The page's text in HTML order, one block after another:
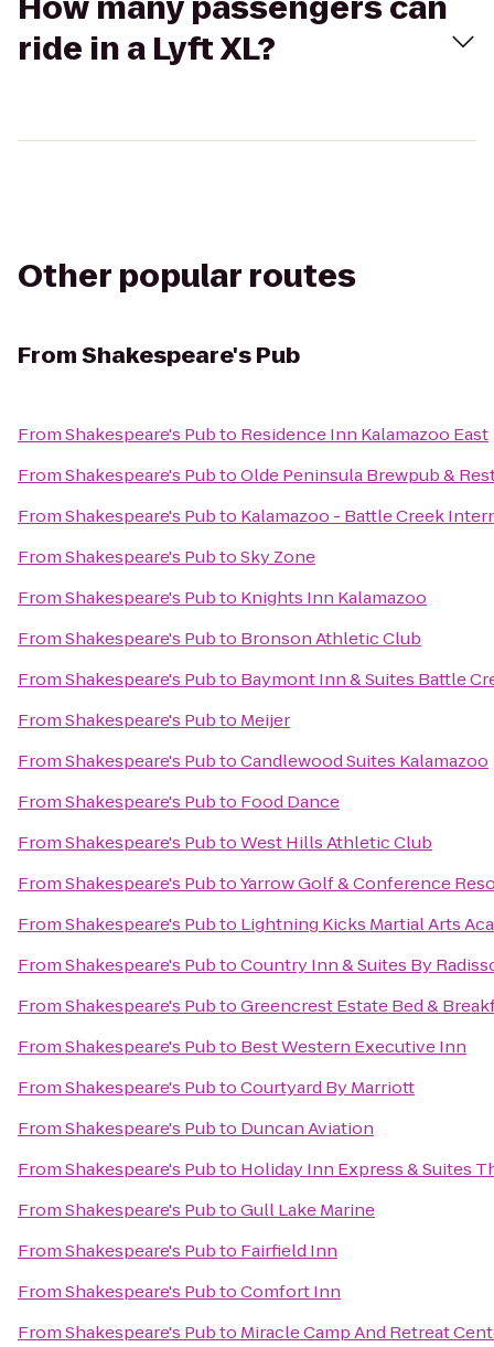
ride in a Lyft XL?
Other popular routes
FromShakespeare's Pub
FromShakespeare's Pubto Residence Inn Kalamazoo East
FromShakespeare's PubtoOlde Peninsula Brewpub &
FromShakespeare's Pubto Kalamazoo - Battle Creek
FromShakespeare's PubtoSky Zone
FromShakespeare's Pubto Knights Inn Kalamazoo
FromShakespeare's Pubto Bronson Athletic Club
FromShakespeare's Pubto Baymont Inn & Suites Battle
FromShakespeare's Pubto Meijer
FromShakespeare's PubtoCandlewood Suites Kalamazoo
FromShakespeare's Pubto Food Dance
FromShakespeare's PubtoWest Hills Athletic Club
FromShakespeare's PubtoYarrow Golf & Conference
FromShakespeare's Pubto Lightning Kicks Martial Arts
FromShakespeare's PubtoCountry Inn & Suites By
FromShakespeare's PubtoGreencrest Estate Bed &
FromShakespeare's Pubto Best Western Executive Inn
FromShakespeare's PubtoCourtyard By Marriott
FromShakespeare's Pubto Duncan Aviation
FromShakespeare's Pubto Holiday Inn Express & Suites
FromShakespeare's PubtoGull Lake Marine
FromShakespeare's Pubto Fairfield Inn
FromShakespeare's PubtoComfort Inn
FromShakespeare's Pubto Miracle Camp And Retreat